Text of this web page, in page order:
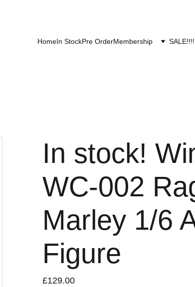
HomeIn StockPre OrderMembership SALE!!!!
In stock!
WC-002
Marley 1/6
Figure
£129.00